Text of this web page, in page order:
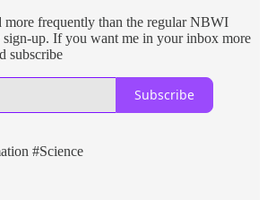
frequently than the regular NBWI
sign-up. If you want me in your inbox more
subscribe
Subscribe
#Science